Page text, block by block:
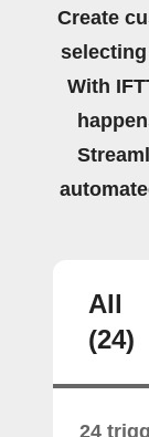
Create
With
All
(24)
24